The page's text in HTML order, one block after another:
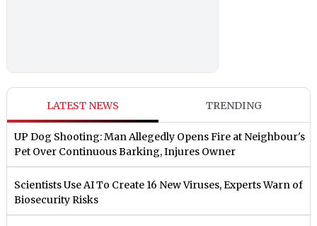
LATEST NEWS TRENDING
UP Dog Shooting: Man Allegedly Opens Fire at Neighbour's
Pet Over Continuous Barking, Injures Owner
Scientists Use AI To Create 16 New Viruses, Experts Warn of
Biosecurity Risks